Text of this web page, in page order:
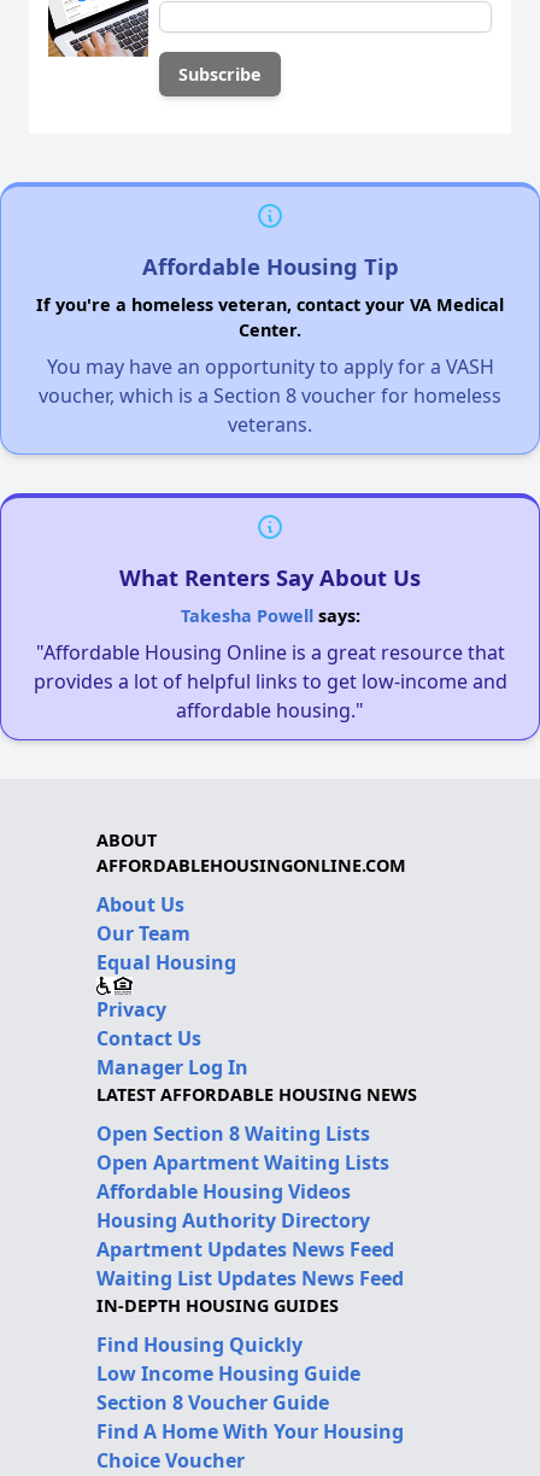
Affordable Housing Tip
If you're a homeless veteran, contact your VA Medical
Center.
You may have an opportunity to apply for a VASH
voucher, which is a Section 8 voucher for homeless
veterans.
What Renters Say About Us
Takesha Powellsays:
"Affordable Housing Online is a great resource that
provides a lot of helpful links to get low-income and
affordable housing."
ABOUT
AFFORDABLEHOUSINGONLINE.COM
About Us
Our Team
Equal Housing
Privacy
Contact Us
Manager Log In
LATEST AFFORDABLE HOUSING NEWS
Open Section 8 Waiting Lists
Open Apartment Waiting Lists
Affordable Housing Videos
Housing Authority Directory
Apartment Updates News Feed
Waiting List Updates News Feed
IN-DEPTH HOUSING GUIDES
Find Housing Quickly
Low Income Housing Guide
Section 8 Voucher Guide
Find A Home With Your Housing
Choice Voucher